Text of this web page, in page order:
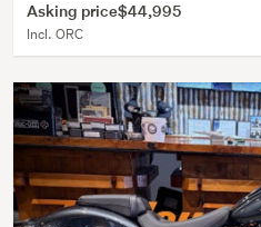
Asking price$44,995
Incl. ORC